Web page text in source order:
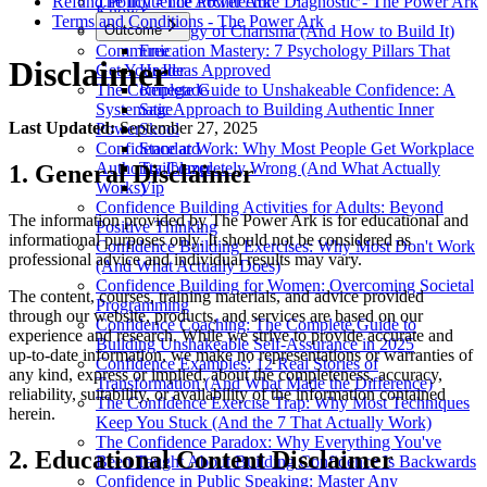
Know)
The Psychology of Charisma (And How to Build It)
Communication Mastery: 7 Psychology Pillars That
Get Your Ideas Approved
The Complete Guide to Unshakeable Confidence: A
Systematic Approach to Building Authentic Inner
Power
Confidence at Work: Why Most People Get Workplace
Authority Completely Wrong (And What Actually
Works)
Confidence Building Activities for Adults: Beyond
Positive Thinking
Confidence Building Exercises: Why Most Don't Work
(And What Actually Does)
Confidence Building for Women: Overcoming Societal
Programming
Confidence Coaching: The Complete Guide to
Building Unshakeable Self-Assurance in 2025
Confidence Examples: 12 Real Stories of
Transformation (And What Made the Difference)
The Confidence Exercise Trap: Why Most Techniques
Keep You Stuck (And the 7 That Actually Work)
The Confidence Paradox: Why Everything You've
Been Taught About Building Confidence Is Backwards
Confidence in Public Speaking: Master Any
Outcome
Free
Healer
Renegade
Sage
Skool
Standard
Trailblazer
Vip
Terms and Conditions - The Power Ark
Disclaimer
Last Updated:September 27, 2025
1. General Disclaimer
The information provided by The Power Ark is for educational and
informational purposes only. It should not be considered as
professional advice and individual results may vary.
The content, courses, training materials, and advice provided
through our website, products, and services are based on our
experience and research. While we strive to provide accurate and
up-to-date information, we make no representations or warranties of
any kind, express or implied, about the completeness, accuracy,
reliability, suitability, or availability of the information contained
herein.
2. Educational Content Disclaimer